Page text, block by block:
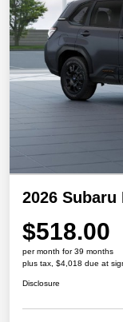
2026
$518.00
per month for 39 months
plus tax, $4,018 due at
Disclosure